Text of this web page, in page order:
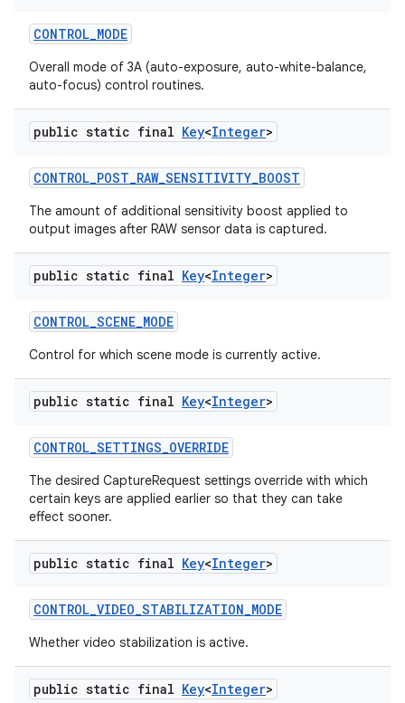
CONTROL_MODE
Overall mode of 3A (auto-exposure, auto-white-balance,
auto-focus) control routines.
public static final Key<Integer>
CONTROL_POST_RAW_SENSITIVITY_BOOST
The amount of additional sensitivity boost applied to
output images after RAW sensor data is captured.
public static final Key<Integer>
CONTROL_SCENE_MODE
Control for which scene mode is currently active.
public static final Key<Integer>
CONTROL_SETTINGS_OVERRIDE
The desired CaptureRequest settings override with which
certain keys are applied earlier so that they can take
effect sooner.
public static final Key<Integer>
CONTROL_VIDEO_STABILIZATION_MODE
Whether video stabilization is active.
public static final Key<Integer>